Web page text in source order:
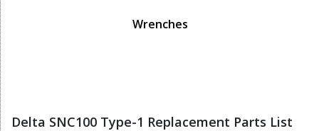
Wrenches
Delta SNC100 Type-1 Replacement Parts List